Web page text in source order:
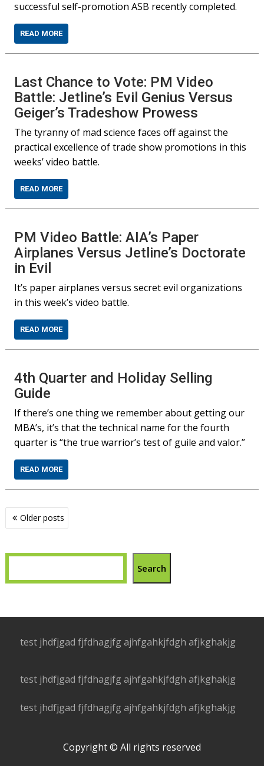
successful self-promotion ASB recently completed.
READ MORE
Last Chance to Vote: PM Video
Battle: Jetline’s Evil Genius Versus
Geiger’s Tradeshow Prowess
The tyranny of mad science faces off against the
practical excellence of trade show promotions in this
weeks’ video battle.
READ MORE
PM Video Battle: AIA’s Paper
Airplanes Versus Jetline’s Doctorate
in Evil
It’s paper airplanes versus secret evil organizations
in this week’s video battle.
READ MORE
4th Quarter and Holiday Selling
Guide
If there’s one thing we remember about getting our
MBA’s, it’s that the technical name for the fourth
quarter is “the true warrior’s test of guile and valor.”
READ MORE
Posts
navigation
Older posts
Search
test jhdfjgad fjfdhagjfg ajhfgahkjfdgh afjkghakjg
test jhdfjgad fjfdhagjfg ajhfgahkjfdgh afjkghakjg
test jhdfjgad fjfdhagjfg ajhfgahkjfdgh afjkghakjg
Copyright © All rights reserved